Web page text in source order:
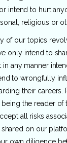
intend to hurt
religious or
of our topics
only intend to
in any manner
to wrongfully
their careers.
being the reader of
all risks
on our